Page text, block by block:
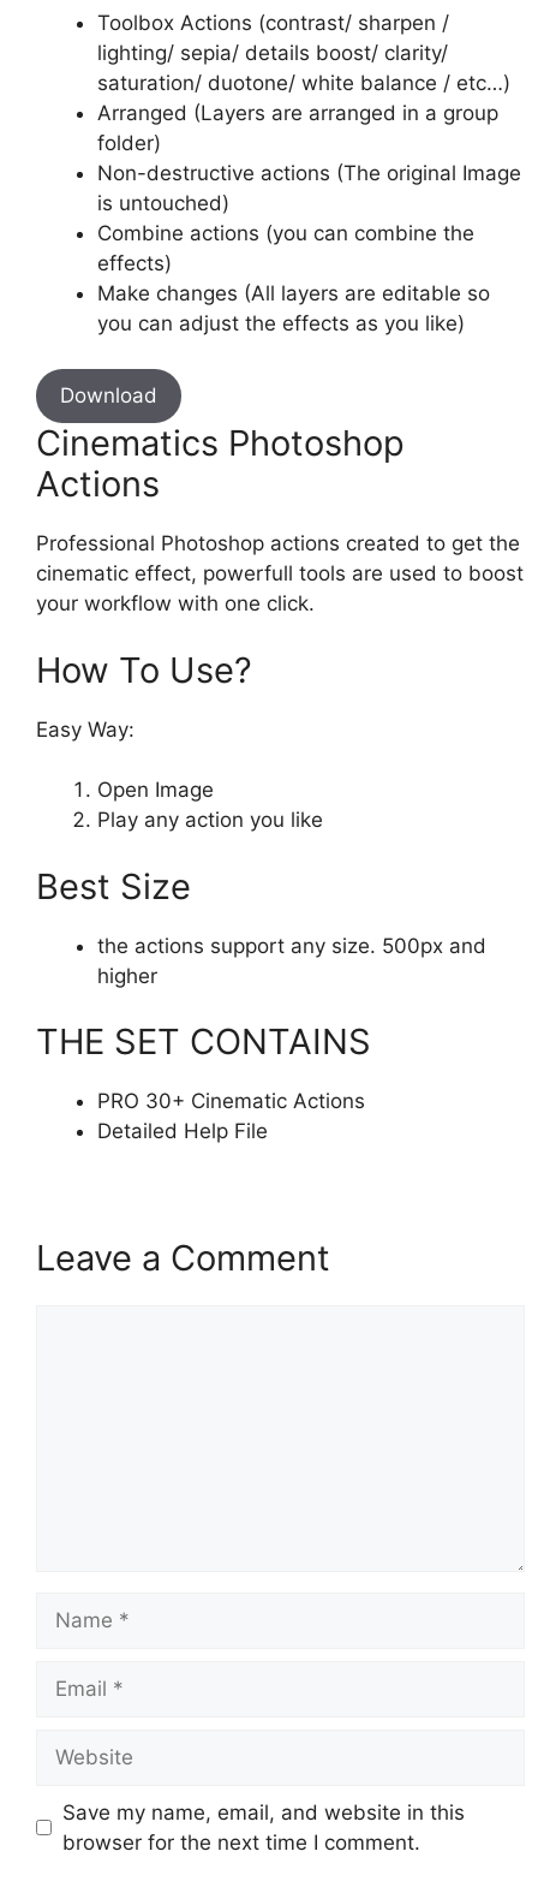
Toolbox Actions (contrast/ sharpen /
lighting/ sepia/ details boost/ clarity/
saturation/ duotone/ white balance / etc…)
Arranged (Layers are arranged in a group
folder)
Non-destructive actions (The original Image
is untouched)
Combine actions (you can combine the
effects)
Make changes (All layers are editable so
you can adjust the effects as you like)
Download
Cinematics Photoshop
Actions
Professional Photoshop actions created to get the
cinematic effect, powerfull tools are used to boost
your workflow with one click.
How To Use?
Easy Way:
Open Image
Play any action you like
Best Size
the actions support any size. 500px and
higher
THE SET CONTAINS
PRO 30+ Cinematic Actions
Detailed Help File
Leave a Comment
Save my name, email, and website in this
browser for the next time I comment.